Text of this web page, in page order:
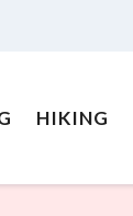
HIKING